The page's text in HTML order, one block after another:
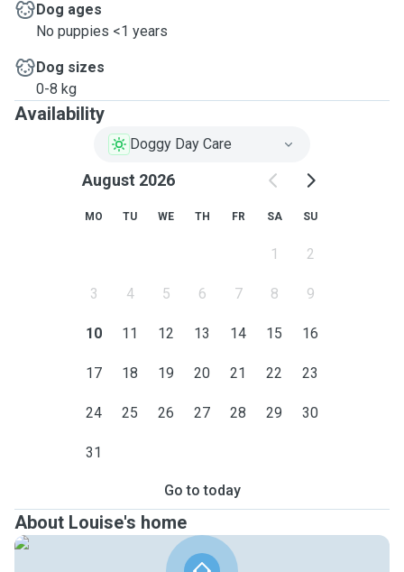
Dog ages
No puppies <1 years
Dog sizes
0-8 kg
Availability
Doggy Day Care
August 2026
MO TU WE TH FR SA SU
1 2
3 4 5 6 7 8 9
10 11 12 13 14 15 16
17 18 19 20 21 22 23
24 25 26 27 28 29 30
31
Go to today
About Louise's home